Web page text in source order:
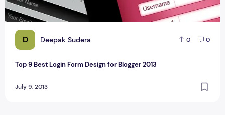
D Deepak Sudera 0 0
Top 9 Best Login Form Design for Blogger 2013
July 9, 2013